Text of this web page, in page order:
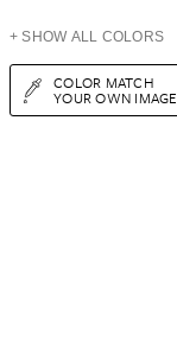
+ SHOW ALL COLORS
COLOR MATCH
YOUR OWN IMAGE